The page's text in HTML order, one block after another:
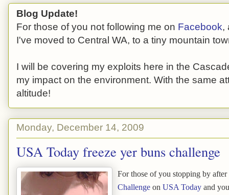
Blog Update!
For those of you not following me on Facebook,
I've moved to Central WA, to a tiny mountain
I will be covering my exploits here in the
my impact on the environment. With the same
altitude!
Monday, December 14, 2009
USA Today freeze yer buns challenge
For those of you stopping by
Challenge on USA Today and